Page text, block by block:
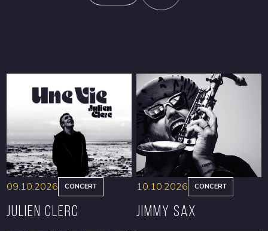
09.10.2026 CONCERT
Julien Clerc
10.10.2026 CONCERT
Jimmy Sax